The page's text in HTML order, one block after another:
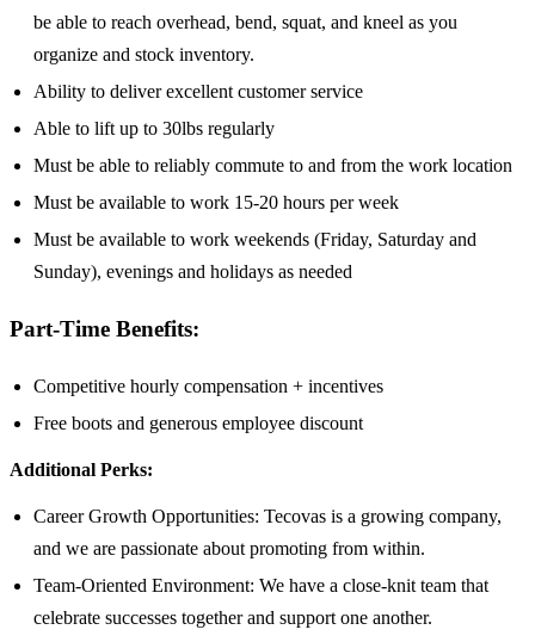
be able to reach overhead, bend, squat, and kneel as you
organize and stock inventory.
Ability to deliver excellent customer service
Able to lift up to 30lbs regularly
Must be able to reliably commute to and from the work location
Must be available to work 15-20 hours per week
Must be available to work weekends (Friday, Saturday and
Sunday), evenings and holidays as needed
Part-Time Benefits:
Competitive hourly compensation + incentives
Free boots and generous employee discount
Additional Perks:
Career Growth Opportunities: Tecovas is a growing company,
and we are passionate about promoting from within.
Team-Oriented Environment: We have a close-knit team that
celebrate successes together and support one another.